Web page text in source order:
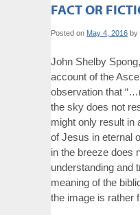
FACT OR
Posted on May 4, 2016 by
John Shelby
account of the
observation that
the sky does not
might only result in
of Jesus in eternal
in the breeze does
understanding and
meaning of the
the image is rather